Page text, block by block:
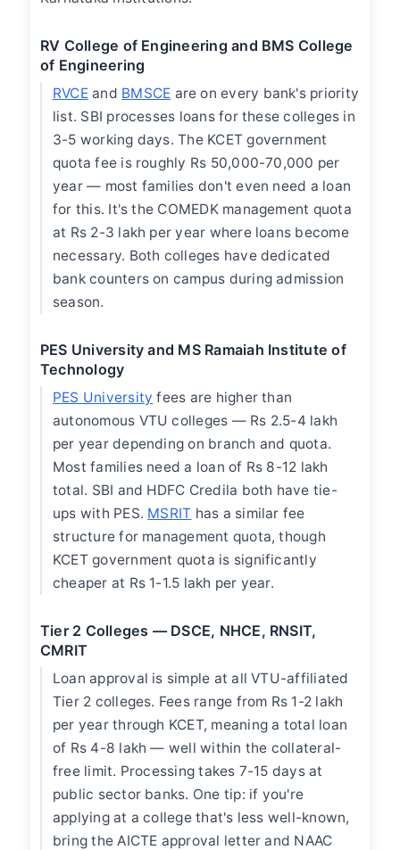
RV College of Engineering and BMS College
of Engineering
RVCEand BMSCE are on every bank's priority
list. SBI processes loans for these colleges in
3-5 working days. The KCET government
quota fee is roughly Rs 50,000-70,000 per
year — most families don't even need a loan
for this. It's the COMEDK management quota
at Rs 2-3 lakh per year where loans become
necessary. Both colleges have dedicated
bank counters on campus during admission
season.
PES University and MS Ramaiah Institute of
Technology
PES University fees are higher than
autonomous VTU colleges — Rs 2.5-4 lakh
per year depending on branch and quota.
Most families need a loan of Rs 8-12 lakh
total. SBI and HDFC Credila both have tie-
ups with PES. MSRIT has a similar fee
structure for management quota, though
KCET government quota is significantly
cheaper at Rs 1-1.5 lakh per year.
Tier 2 Colleges — DSCE, NHCE, RNSIT,
CMRIT
Loan approval is simple at all VTU-affiliated
Tier 2 colleges. Fees range from Rs 1-2 lakh
per year through KCET, meaning a total loan
of Rs 4-8 lakh — well within the collateral-
free limit. Processing takes 7-15 days at
public sector banks. One tip: if you're
applying at a college that's less well-known,
bring the AICTE approval letter and NAAC